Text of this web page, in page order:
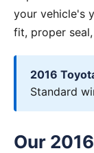
your vehicle's
fit, proper
2016
Standard
Our